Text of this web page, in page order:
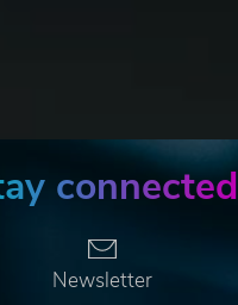
connected
Newsletter